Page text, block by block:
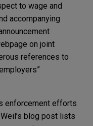
to wage and
accompanying
on joint
references to
enforcement efforts
blog post lists